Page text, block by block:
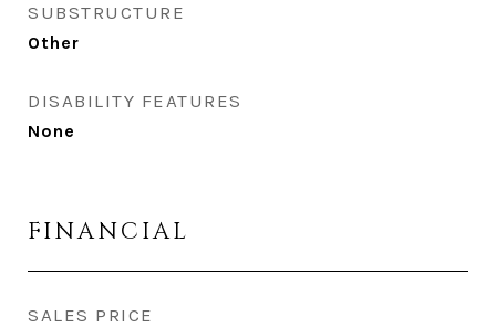
SUBSTRUCTURE
Other
DISABILITY FEATURES
None
FINANCIAL
SALES PRICE